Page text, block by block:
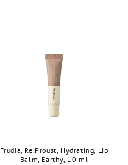
Frudia, Re:Proust, Hydrating, Lip
Balm, Earthy, 10 ml